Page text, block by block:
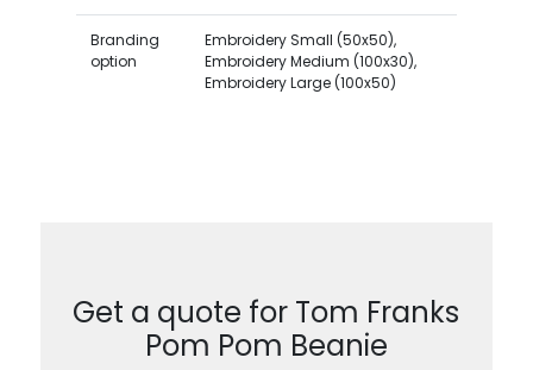
Branding
option
Embroidery Small (50x50),
Embroidery Medium (100x30),
Embroidery Large (100x50)
Get a quote for Tom Franks
Pom Pom Beanie